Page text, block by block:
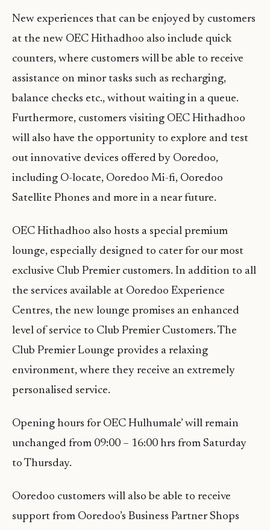
New experiences that can be enjoyed by customers
at the new OEC Hithadhoo also include quick
counters, where customers will be able to receive
assistance on minor tasks such as recharging,
balance checks etc., without waiting in a queue.
Furthermore, customers visiting OEC Hithadhoo
will also have the opportunity to explore and test
out innovative devices offered by Ooredoo,
including O-locate, Ooredoo Mi-fi, Ooredoo
Satellite Phones and more in a near future.
OEC Hithadhoo also hosts a special premium
lounge, especially designed to cater for our most
exclusive Club Premier customers. In addition to all
the services available at Ooredoo Experience
Centres, the new lounge promises an enhanced
level of service to Club Premier Customers. The
Club Premier Lounge provides a relaxing
environment, where they receive an extremely
personalised service.
Opening hours for OEC Hulhumale’ will remain
unchanged from 09:00 – 16:00 hrs from Saturday
to Thursday.
Ooredoo customers will also be able to receive
support from Ooredoo’s Business Partner Shops